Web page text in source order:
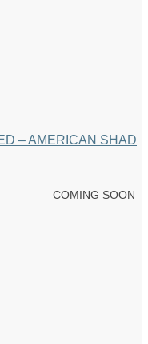
– AMERICAN SHAD
COMING SOON